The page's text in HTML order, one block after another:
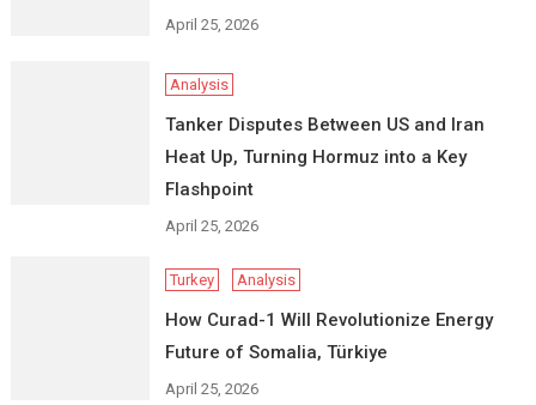
April 25, 2026
Analysis
Tanker Disputes Between US and Iran
Heat Up, Turning Hormuz into a Key
Flashpoint
April 25, 2026
Turkey Analysis
How Curad-1 Will Revolutionize Energy
Future of Somalia, Türkiye
April 25, 2026